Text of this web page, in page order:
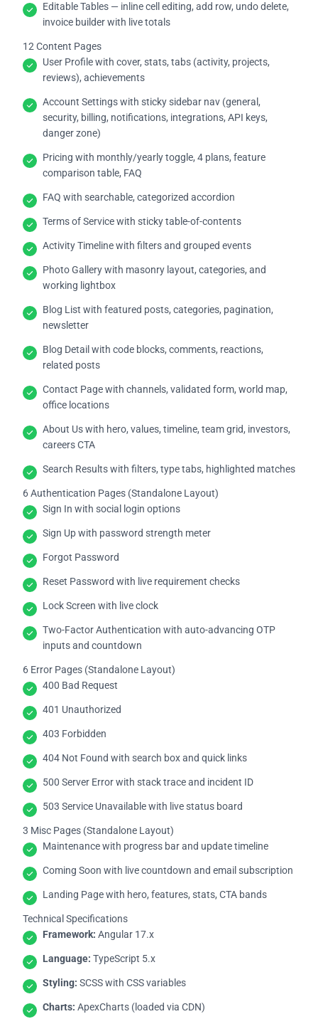
Editable Tables — inline cell editing, add row, undo delete,
invoice builder with live totals
12 Content Pages
User Profile with cover, stats, tabs (activity, projects,
reviews), achievements
Account Settings with sticky sidebar nav (general,
security, billing, notifications, integrations, API keys,
danger zone)
Pricing with monthly/yearly toggle, 4 plans, feature
comparison table, FAQ
FAQ with searchable, categorized accordion
Terms of Service with sticky table-of-contents
Activity Timeline with filters and grouped events
Photo Gallery with masonry layout, categories, and
working lightbox
Blog List with featured posts, categories, pagination,
newsletter
Blog Detail with code blocks, comments, reactions,
related posts
Contact Page with channels, validated form, world map,
office locations
About Us with hero, values, timeline, team grid, investors,
careers CTA
Search Results with filters, type tabs, highlighted matches
6 Authentication Pages (Standalone Layout)
Sign In with social login options
Sign Up with password strength meter
Forgot Password
Reset Password with live requirement checks
Lock Screen with live clock
Two-Factor Authentication with auto-advancing OTP
inputs and countdown
6 Error Pages (Standalone Layout)
400 Bad Request
401 Unauthorized
403 Forbidden
404 Not Found with search box and quick links
500 Server Error with stack trace and incident ID
503 Service Unavailable with live status board
3 Misc Pages (Standalone Layout)
Maintenance with progress bar and update timeline
Coming Soon with live countdown and email subscription
Landing Page with hero, features, stats, CTA bands
Technical Specifications
Framework: Angular 17.x
Language: TypeScript 5.x
Styling: SCSS with CSS variables
Charts: ApexCharts (loaded via CDN)